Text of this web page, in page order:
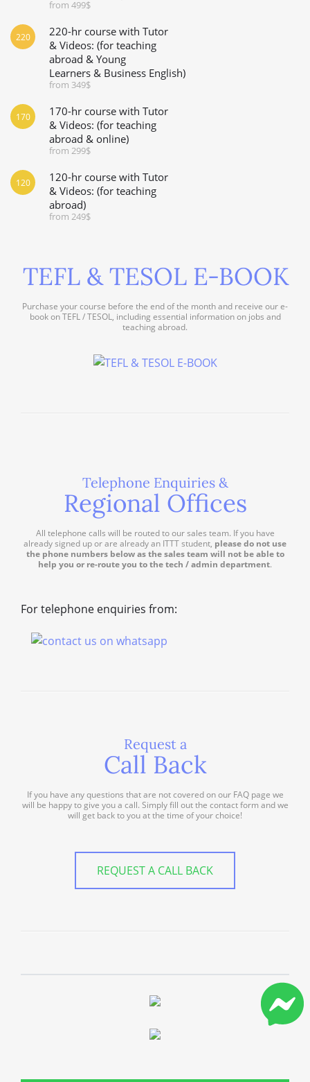
from 499$
220-hr course with Tutor
& Videos: (for teaching
abroad & Young
Learners & Business English)
from 349$
220
170-hr course with Tutor
& Videos: (for teaching
abroad & online)
from 299$
170
120-hr course with Tutor
& Videos: (for teaching
abroad)
from 249$
120
TEFL & TESOL E-BOOK
Purchase your course before the end of the month and receive our e-
book on TEFL / TESOL, including essential information on jobs and
teaching abroad.
Telephone Enquiries &
Regional Offices
All telephone calls will be routed to our sales team. If you have
already signed up or are already an ITTT student, please do not use
the phone numbers below as the sales team will not be able to
help you or re-route you to the tech / admin department.
For telephone enquiries from:
Request a
Call Back
If you have any questions that are not covered on our FAQ page we
will be happy to give you a call. Simply fill out the contact form and we
will get back to you at the time of your choice!
REQUEST A CALL BACK